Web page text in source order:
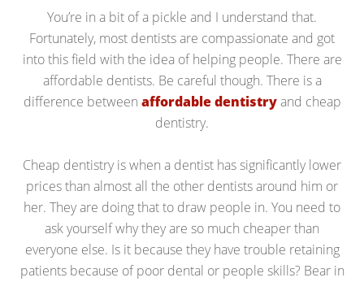
You’re in a bit of a pickle and I understand that.
Fortunately, most dentists are compassionate and got
into this field with the idea of helping people. There are
affordable dentists. Be careful though. There is a
difference between affordable dentistryand cheap
dentistry.
Cheap dentistry is when a dentist has significantly lower
prices than almost all the other dentists around him or
her. They are doing that to draw people in. You need to
ask yourself why they are so much cheaper than
everyone else. Is it because they have trouble retaining
patients because of poor dental or people skills? Bear in